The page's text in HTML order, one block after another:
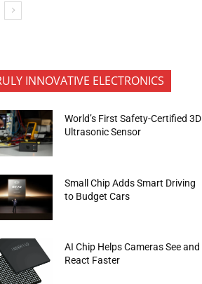
INNOVATIVE ELECTRONICS
World’s First Safety-Certified 3D
Ultrasonic Sensor
Small Chip Adds Smart Driving
to Budget Cars
AI Chip Helps Cameras See and
React Faster